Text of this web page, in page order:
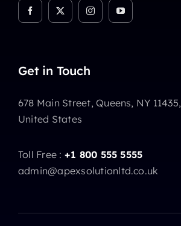
Get in Touch
678 Main Street, Queens, NY 11435,
United States
Toll Free : +1 800 555 5555
admin@apexsolutionltd.co.uk